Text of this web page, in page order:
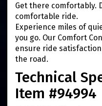
Get there comfortably.
comfortable ride.
Experience miles of
you go. Our Comfort
ensure ride
the road.
Technical
Item #94994